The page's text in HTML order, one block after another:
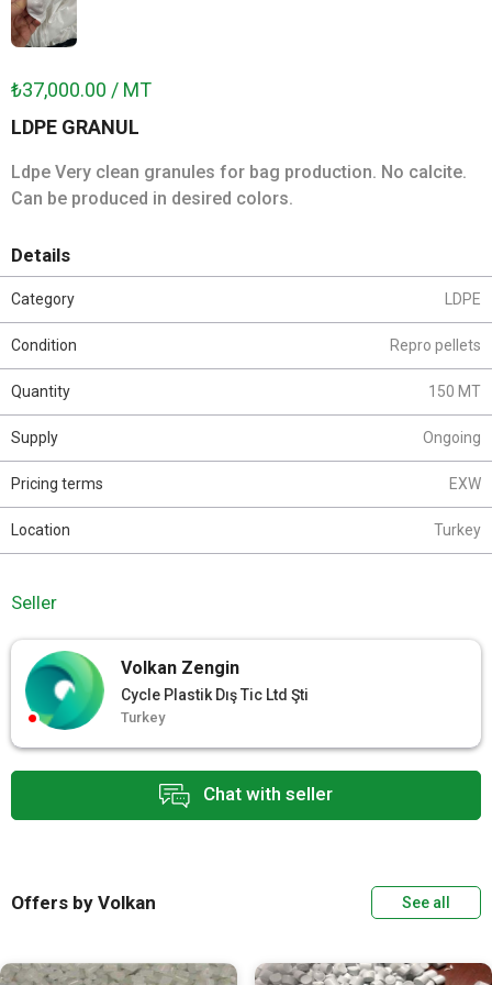
LDPE GRANUL
Ldpe Very clean granules for bag production. No calcite.
Can be produced in desired colors.
₺37,000.00 / MT
Chat with seller
Details
Category LDPE
Condition Repro pellets
Quantity 150 MT
Supply Ongoing
Pricing terms EXW
Location Turkey
Seller
Volkan Zengin
Cycle Plastik Dış Tic Ltd Şti
Turkey
Offers by Volkan See all